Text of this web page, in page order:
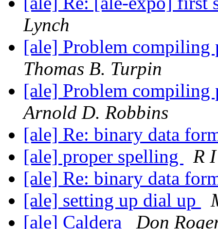
Lynch
[ale] Problem
Thomas B. Turpin
[ale] Problem
Arnold D. Robbins
[ale] Re: binary data
[ale] proper spelling
R
[ale] Re: binary data
[ale] setting up dial up
[ale] Caldera
Don